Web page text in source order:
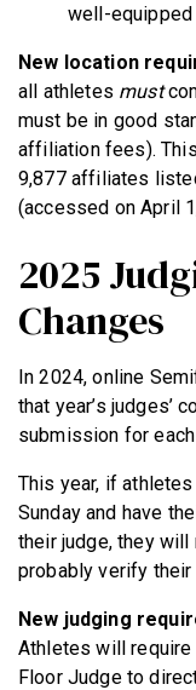
well-equipped
New location
all athletes must
must be in good
affiliation fees).
9,877 affiliates
(accessed on April
2025
Changes
In 2024, online
that year’s judges’
submission for
This year, if
Sunday and have
their judge, they
probably verify their
New judging
Athletes will require
Floor Judge to